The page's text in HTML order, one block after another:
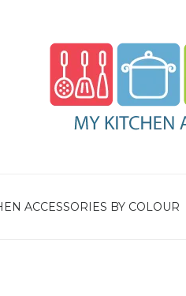
ACCESSORIES BY COLOUR